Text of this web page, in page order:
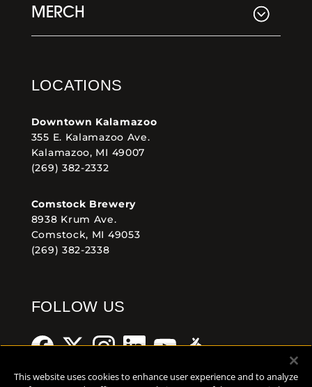
MERCH
LOCATIONS
Downtown Kalamazoo
355 E. Kalamazoo Ave.
Kalamazoo, MI 49007
(269) 382-2332
Comstock Brewery
8938 Krum Ave.
Comstock, MI 49053
(269) 382-2338
FOLLOW US
This website uses cookies to enhance user experience and to analyze